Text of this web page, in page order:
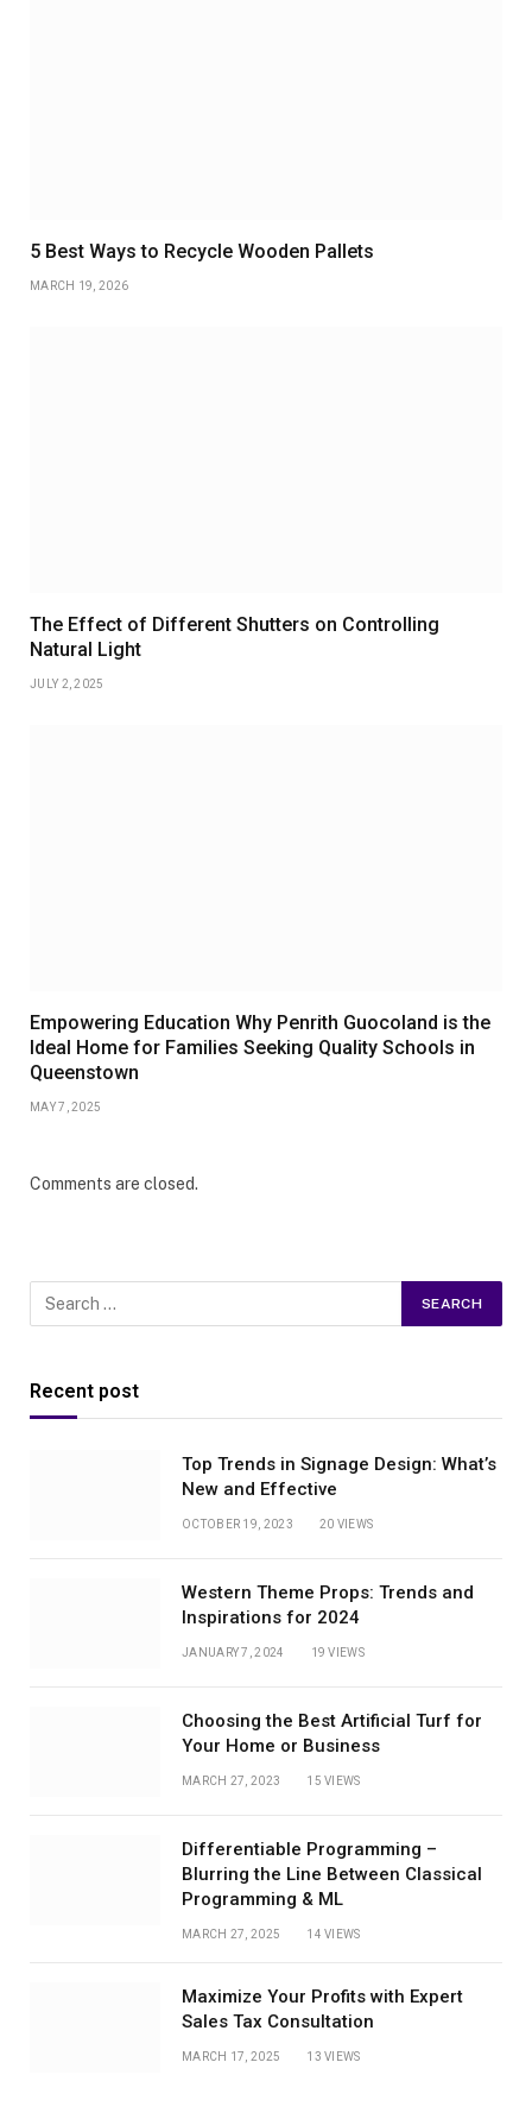
5 Best Ways to Recycle Wooden Pallets
MARCH 19, 2026
The Effect of Different Shutters on Controlling
Natural Light
JULY 2, 2025
Empowering Education Why Penrith Guocoland is the
Ideal Home for Families Seeking Quality Schools in
Queenstown
MAY 7, 2025
Comments are closed.
Recent post
Top Trends in Signage Design: What’s
New and Effective
OCTOBER 19, 2023 20 VIEWS
Western Theme Props: Trends and
Inspirations for 2024
JANUARY 7, 2024 19VIEWS
Choosing the Best Artificial Turf for
Your Home or Business
MARCH 27, 2023 15VIEWS
Differentiable Programming –
Blurring the Line Between Classical
Programming & ML
MARCH 27, 2025 14VIEWS
Maximize Your Profits with Expert
Sales Tax Consultation
MARCH 17, 2025 13VIEWS